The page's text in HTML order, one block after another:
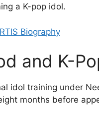
a K-pop idol.
Biography
and K-
idol training under
months before